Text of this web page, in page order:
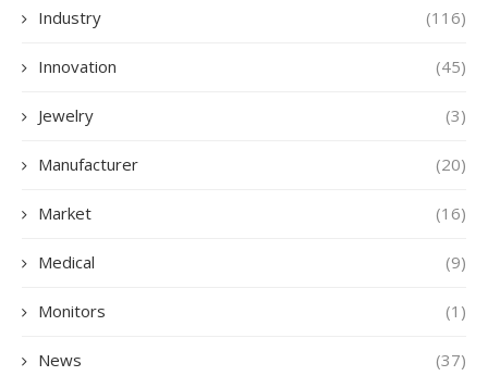
Industry (116)
Innovation (45)
Jewelry (3)
Manufacturer (20)
Market (16)
Medical (9)
Monitors (1)
News (37)